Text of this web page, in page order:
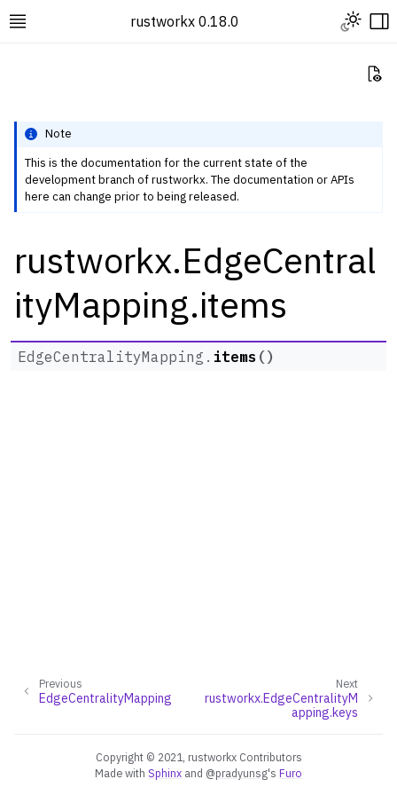
Toggle site navigation sidebar
rustworkx 0.18.0 Toggle
navigation of Rustworkx Tutorials and Guides
navigation of Graph Classes
navigation of Algorithm Functions
navigation of Generators
navigation of Layout Functions
navigation of PathMapping
Note
This is the documentation for the current state of the
development branch of rustworkx. The documentation or APIs
here can change prior to being released.
rustworkx.EdgeCentral
ityMapping.items
EdgeCentralityMapping. items ()
Next
rustworkx.EdgeCentralityM
apping.keys
Previous
EdgeCentralityMapping
Copyright © 2021, rustworkx Contributors
Made with Sphinx and @pradyunsg's Furo